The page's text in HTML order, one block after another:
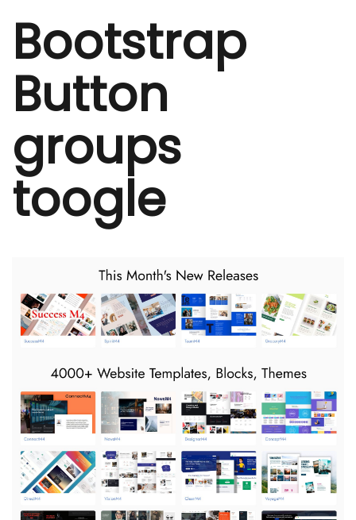
Bootstrap
Button
groups
toogle